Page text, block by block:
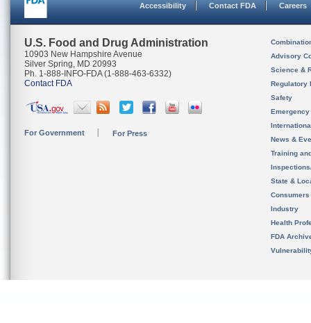
Accessibility Contact FDA Careers
U.S. Food and Drug Administration
10903 New Hampshire Avenue
Silver Spring, MD 20993
Ph. 1-888-INFO-FDA (1-888-463-6332)
Contact FDA
For Government For Press
Advisory
Science &
Regulatory
Safety
News &
Training
State &
Consumers
Industry
Health
FDA